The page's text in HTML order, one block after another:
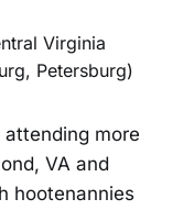
more
VA and
hootenannies